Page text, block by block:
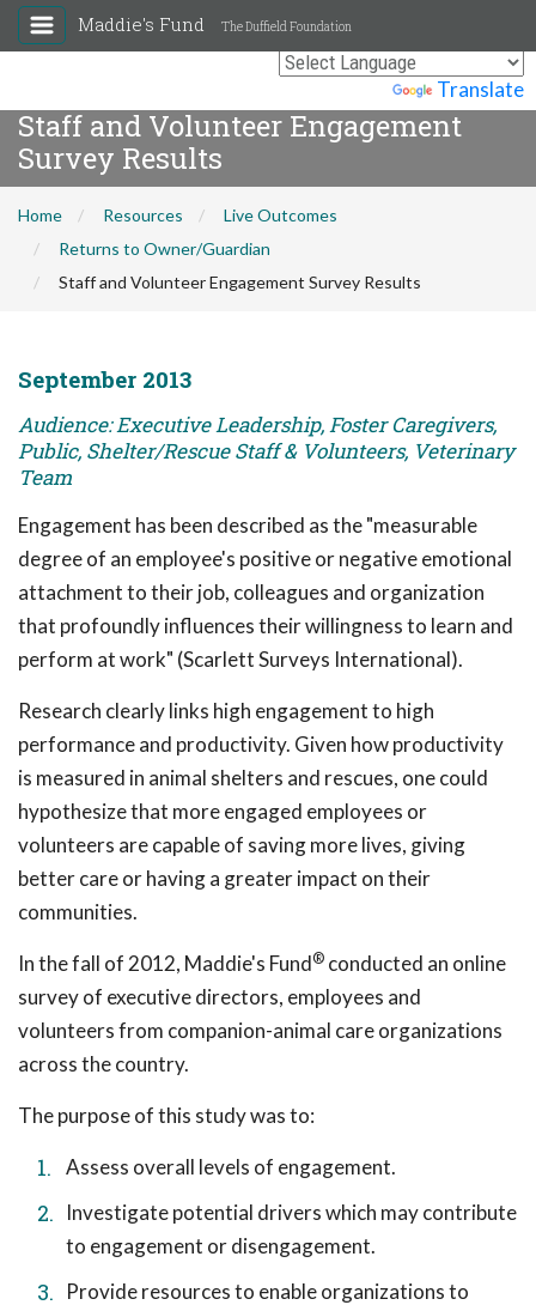
Translate
Maddie's Fund The Duffield Foundation
Staff and Volunteer Engagement
Survey Results
Home Resources
Live Outcomes
Returns to Owner/Guardian
Staff and Volunteer Engagement Survey Results
September 2013
Audience: Executive Leadership, Foster Caregivers,
Public, Shelter/Rescue Staff & Volunteers, Veterinary
Team
Engagement has been described as the "measurable
degree of an employee's positive or negative emotional
attachment to their job, colleagues and organization
that profoundly influences their willingness to learn and
perform at work" (Scarlett Surveys International).
Research clearly links high engagement to high
performance and productivity. Given how productivity
is measured in animal shelters and rescues, one could
hypothesize that more engaged employees or
volunteers are capable of saving more lives, giving
better care or having a greater impact on their
communities.
In the fall of 2012, Maddie's Fund® conducted an online
survey of executive directors, employees and
volunteers from companion-animal care organizations
across the country.
The purpose of this study was to:
Assess overall levels of engagement.
Investigate potential drivers which may contribute
to engagement or disengagement.
Provide resources to enable organizations to